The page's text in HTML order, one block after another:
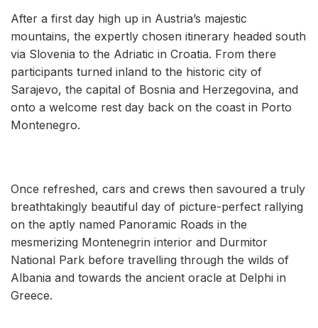
After a first day high up in Austria’s majestic
mountains, the expertly chosen itinerary headed south
via Slovenia to the Adriatic in Croatia. From there
participants turned inland to the historic city of
Sarajevo, the capital of Bosnia and Herzegovina, and
onto a welcome rest day back on the coast in Porto
Montenegro.
Once refreshed, cars and crews then savoured a truly
breathtakingly beautiful day of picture-perfect rallying
on the aptly named Panoramic Roads in the
mesmerizing Montenegrin interior and Durmitor
National Park before travelling through the wilds of
Albania and towards the ancient oracle at Delphi in
Greece.